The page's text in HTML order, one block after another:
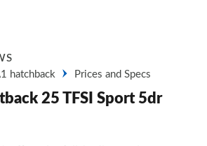
hatchback Prices and Specs
25 TFSI Sport 5dr